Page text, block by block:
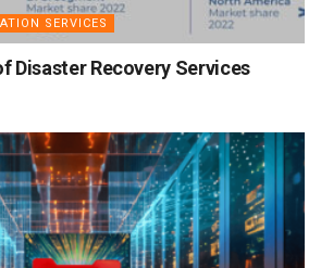
SERVICES
Disaster Recovery Services